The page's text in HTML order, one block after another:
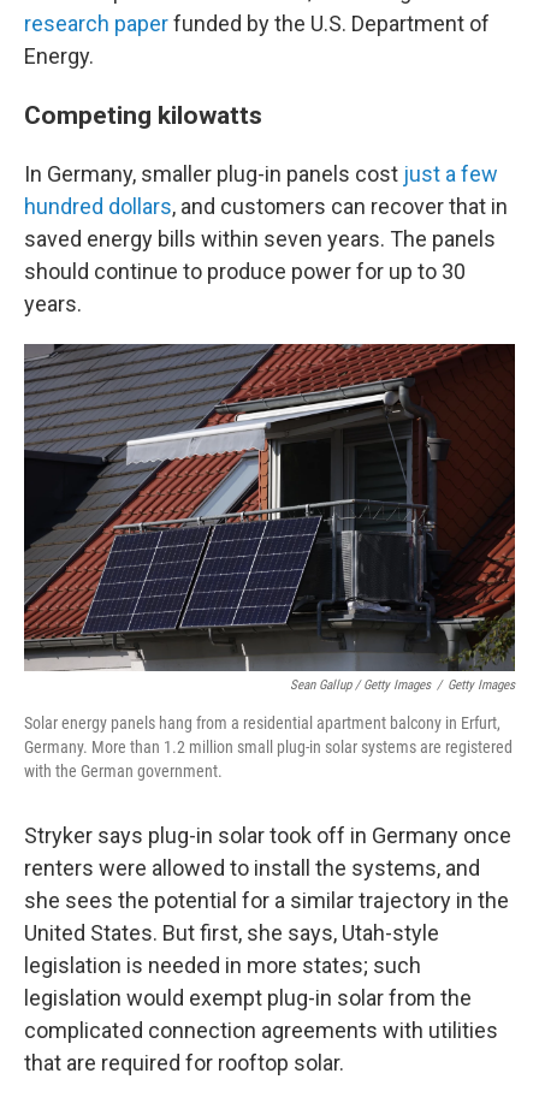
research paperfunded by the U.S. Department of
Energy.
Competing kilowatts
In Germany, smaller plug-in panels cost just a few
hundred dollars, and customers can recover that in
saved energy bills within seven years. The panels
should continue to produce power for up to 30
years.
Sean Gallup / Getty Images / Getty Images
Solar energy panels hang from a residential apartment balcony in Erfurt,
Germany. More than 1.2 million small plug-in solar systems are registered
with the German government.
Stryker says plug-in solar took off in Germany once
renters were allowed to install the systems, and
she sees the potential for a similar trajectory in the
United States. But first, she says, Utah-style
legislation is needed in more states; such
legislation would exempt plug-in solar from the
complicated connection agreements with utilities
that are required for rooftop solar.